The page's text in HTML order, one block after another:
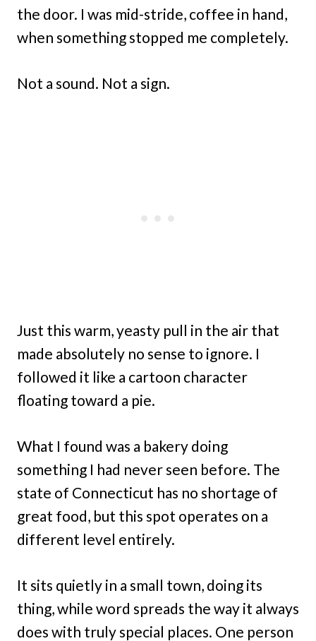
the door. I was mid-stride, coffee in hand,
when something stopped me completely.
Not a sound. Not a sign.
Just this warm, yeasty pull in the air that
made absolutely no sense to ignore. I
followed it like a cartoon character
floating toward a pie.
What I found was a bakery doing
something I had never seen before. The
state of Connecticut has no shortage of
great food, but this spot operates on a
different level entirely.
It sits quietly in a small town, doing its
thing, while word spreads the way it always
does with truly special places. One person